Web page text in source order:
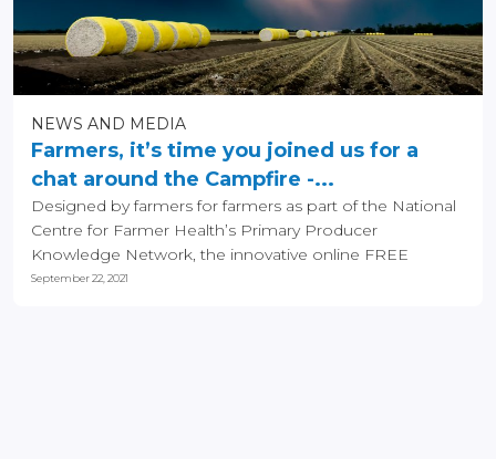
NEWS AND MEDIA
Farmers, it’s time you joined us for a
chat around the Campfire -...
Designed by farmers for farmers as part of the National
Centre for Farmer Health’s Primary Producer
Knowledge Network, the innovative online FREE
Campfire...
September 22, 2021